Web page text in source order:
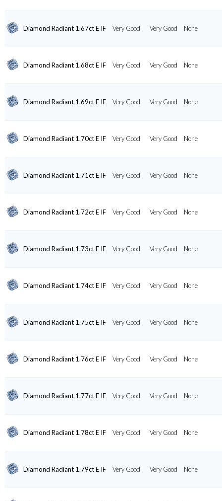
Diamond Radiant 1.67ct E IF Very Good Very Good None
Diamond Radiant 1.68ct E IF Very Good Very Good None
Diamond Radiant 1.69ct E IF Very Good Very Good None
Diamond Radiant 1.70ct E IF Very Good Very Good None
Diamond Radiant 1.71ct E IF Very Good Very Good None
Diamond Radiant 1.72ct E IF Very Good Very Good None
Diamond Radiant 1.73ct E IF Very Good Very Good None
Diamond Radiant 1.74ct E IF Very Good Very Good None
Diamond Radiant 1.75ct E IF Very Good Very Good None
Diamond Radiant 1.76ct E IF Very Good Very Good None
Diamond Radiant 1.77ct E IF Very Good Very Good None
Diamond Radiant 1.78ct E IF Very Good Very Good None
Diamond Radiant 1.79ct E IF Very Good Very Good None